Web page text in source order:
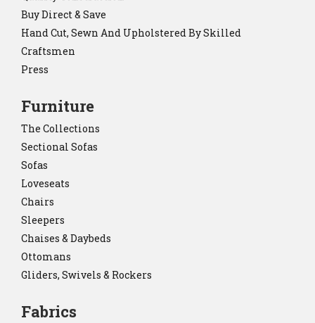
Buy Direct & Save
Hand Cut, Sewn And Upholstered By Skilled
Craftsmen
Press
Furniture
The Collections
Sectional Sofas
Sofas
Loveseats
Chairs
Sleepers
Chaises & Daybeds
Ottomans
Gliders, Swivels & Rockers
Fabrics